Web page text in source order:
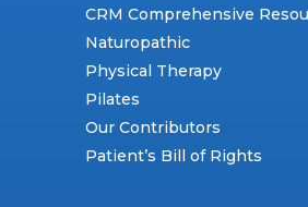
CRM Comprehensive
Naturopathic
Physical Therapy
Pilates
Our Contributors
Patient’s Bill of Rights